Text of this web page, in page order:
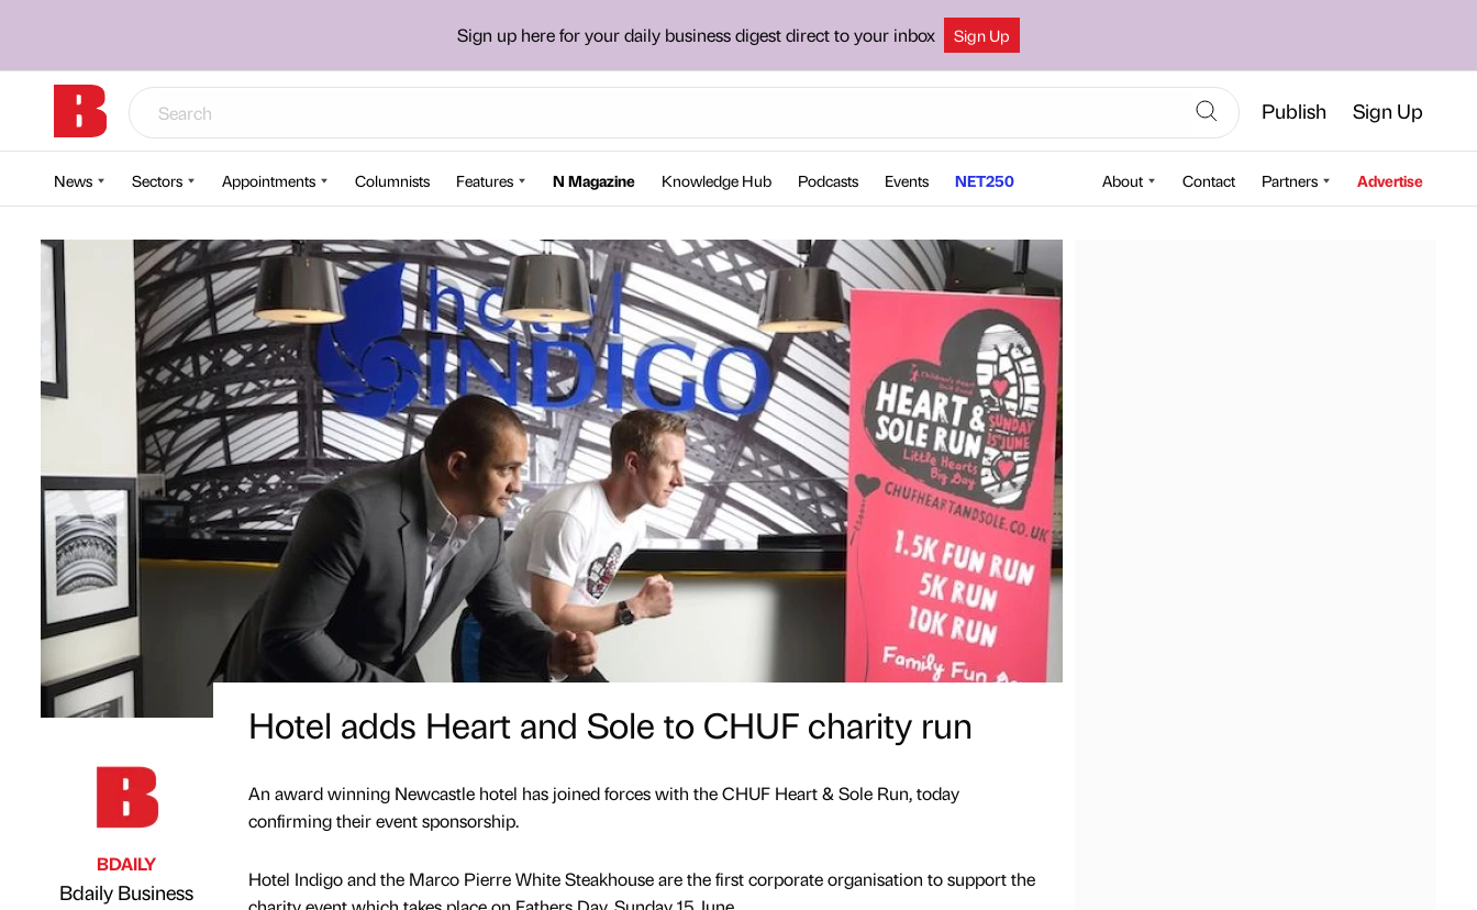
Sign up here for your daily business digest direct to your inbox Sign Up
Publish Sign Up
News Sectors Appointments Columnists Features N Magazine Knowledge Hub Podcasts Events NET250 About Contact Partners Advertise
BDAILY
Bdaily Business
Hotel adds Heart and Sole to CHUF charity run
An award winning Newcastle hotel has joined forces with the CHUF Heart & Sole Run, today
confirming their event sponsorship.
Hotel Indigo and the Marco Pierre White Steakhouse are the first corporate organisation to support the